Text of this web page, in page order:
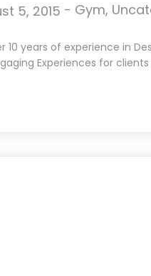
5, 2015 - Gym,
10 years of experience in
Experiences for